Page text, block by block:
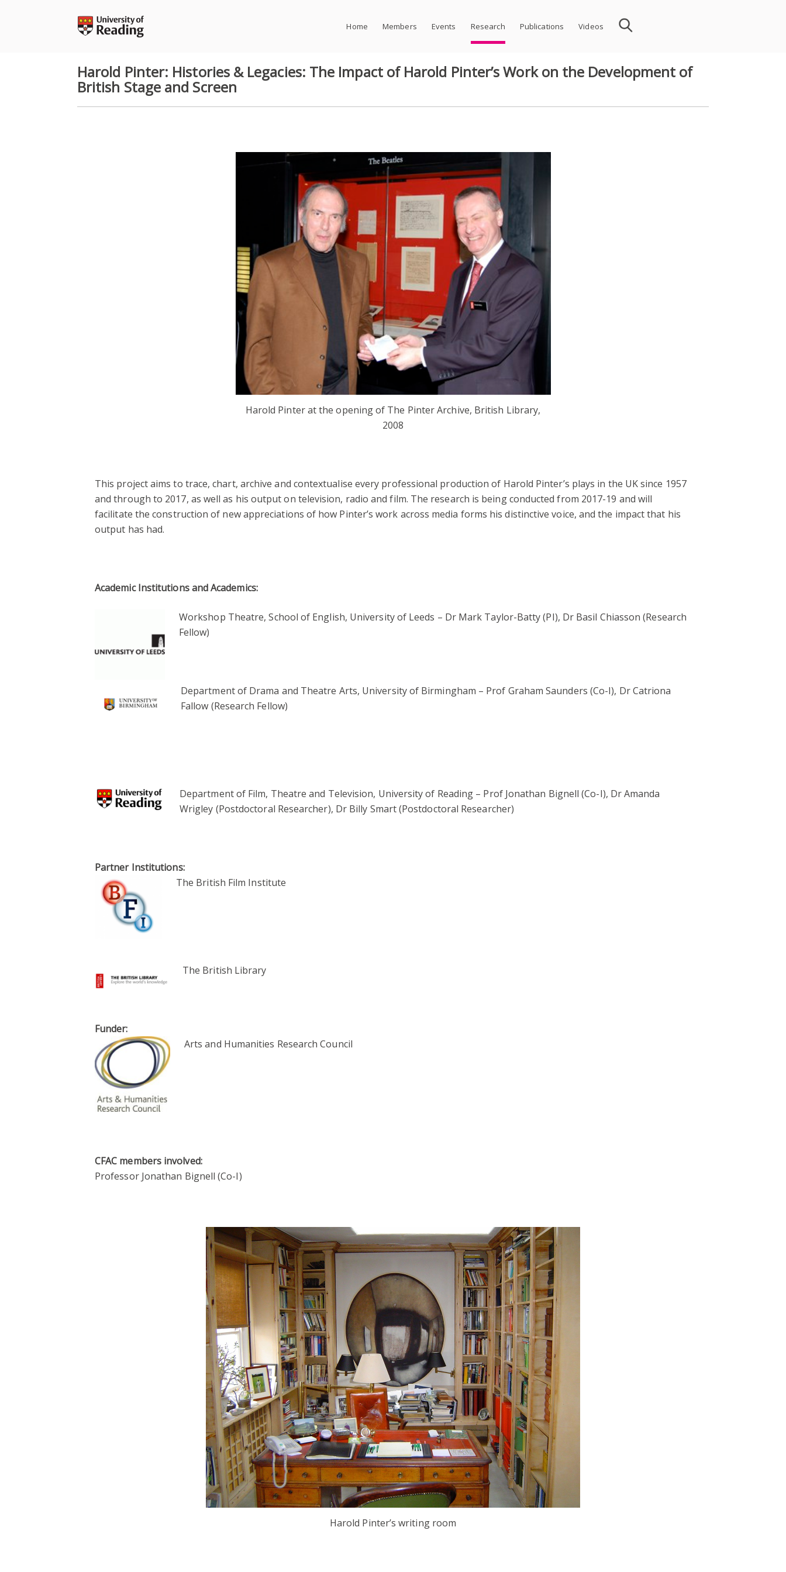
Home Members Events Research Publications Videos
Harold Pinter: Histories & Legacies: The Impact of Harold Pinter’s Work on the Development of
British Stage and Screen
Harold Pinter at the opening of The Pinter Archive, British Library,
2008
This project aims to trace, chart, archive and contextualise every professional production of Harold Pinter’s plays in the UK since 1957
and through to 2017, as well as his output on television, radio and film. The research is being conducted from 2017-19 and will
facilitate the construction of new appreciations of how Pinter’s work across media forms his distinctive voice, and the impact that his
output has had.
Academic Institutions and Academics:
Workshop Theatre, School of English, University of Leeds – Dr Mark Taylor-Batty (PI), Dr Basil Chiasson (Research
Fellow)
Department of Drama and Theatre Arts, University of Birmingham – Prof Graham Saunders (Co-I), Dr Catriona
Fallow (Research Fellow)
Department of Film, Theatre and Television, University of Reading – Prof Jonathan Bignell (Co-I), Dr Amanda
Wrigley (Postdoctoral Researcher), Dr Billy Smart (Postdoctoral Researcher)
Partner Institutions:
The British Film Institute
The British Library
Funder:
Arts and Humanities Research Council
CFAC members involved:
Professor Jonathan Bignell (Co-I)
Harold Pinter’s writing room